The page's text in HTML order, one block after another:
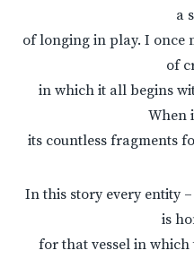
a
of longing in play. I once
of
in which it all begins
When
its countless fragments
In this story every entity
is
for that vessel in